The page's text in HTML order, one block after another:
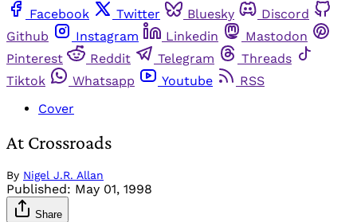
Facebook
Twitter Bluesky
Discord
Github
Instagram Linkedin
Mastodon
Pinterest
Reddit Telegram
Threads
Tiktok
Whatsapp Youtube
RSS
Cover
At Crossroads
By Nigel J.R. Allan
Published: May 01, 1998
Share